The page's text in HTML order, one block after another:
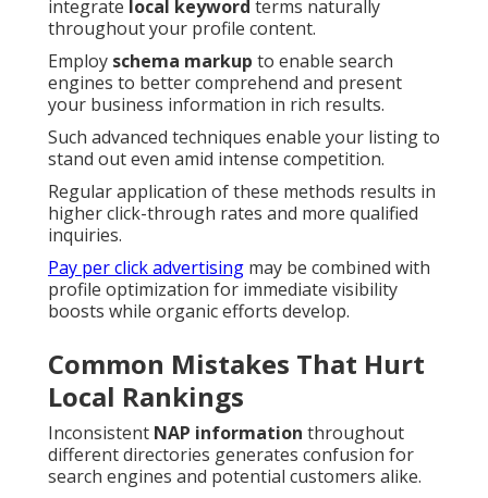
integrate local keyword terms naturally
throughout your profile content.
Employ schema markup to enable search
engines to better comprehend and present
your business information in rich results.
Such advanced techniques enable your listing to
stand out even amid intense competition.
Regular application of these methods results in
higher click-through rates and more qualified
inquiries.
Pay per click advertising may be combined with
profile optimization for immediate visibility
boosts while organic efforts develop.
Common Mistakes That Hurt
Local Rankings
Inconsistent NAP information throughout
different directories generates confusion for
search engines and potential customers alike.